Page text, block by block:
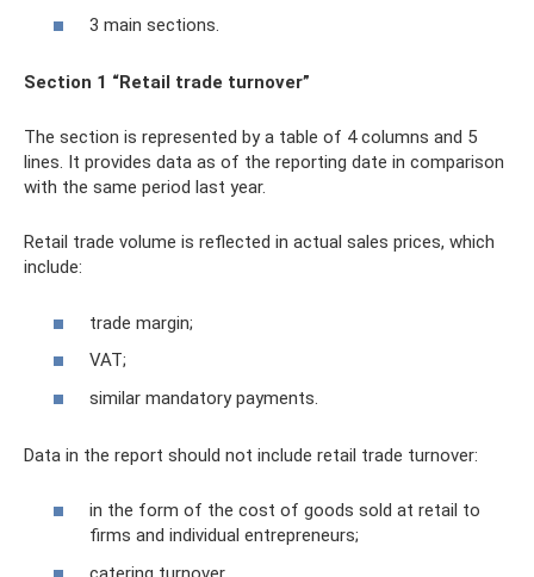
3 main sections.
Section 1 “Retail trade turnover”
The section is represented by a table of 4 columns and 5
lines. It provides data as of the reporting date in comparison
with the same period last year.
Retail trade volume is reflected in actual sales prices, which
include:
trade margin;
VAT;
similar mandatory payments.
Data in the report should not include retail trade turnover:
in the form of the cost of goods sold at retail to
firms and individual entrepreneurs;